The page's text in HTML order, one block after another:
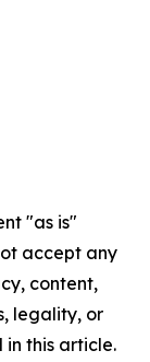
"as is"
accept any
content,
legality, or
this article.